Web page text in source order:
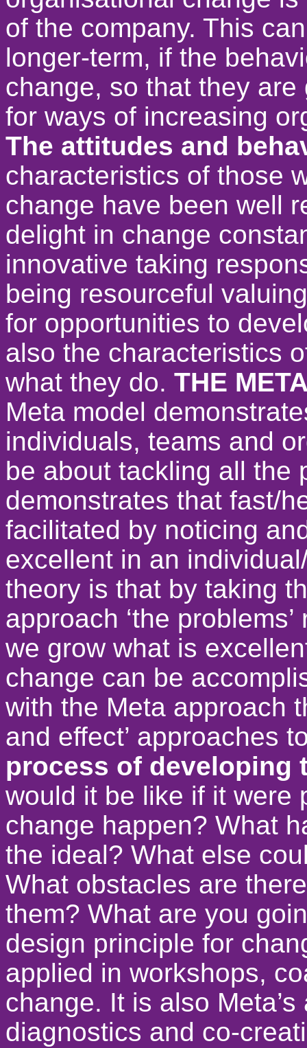
of the company. This
longer-term, if the
change, so that they
for ways of increasing
The attitudes and
characteristics of those
change have been well
delight in change
innovative taking
being resourceful
for opportunities to
also the characteristics
what they do. THE
Meta model
individuals, teams and
be about tackling all the
demonstrates that fast/
facilitated by noticing
excellent in an
theory is that by taking
approach ‘the
we grow what is
change can be
with the Meta approach
and effect’ approaches
process of developing
would it be like if it were
change happen? What
the ideal? What else
What obstacles are
them? What are you
design principle for
applied in workshops,
change. It is also
diagnostics and co-